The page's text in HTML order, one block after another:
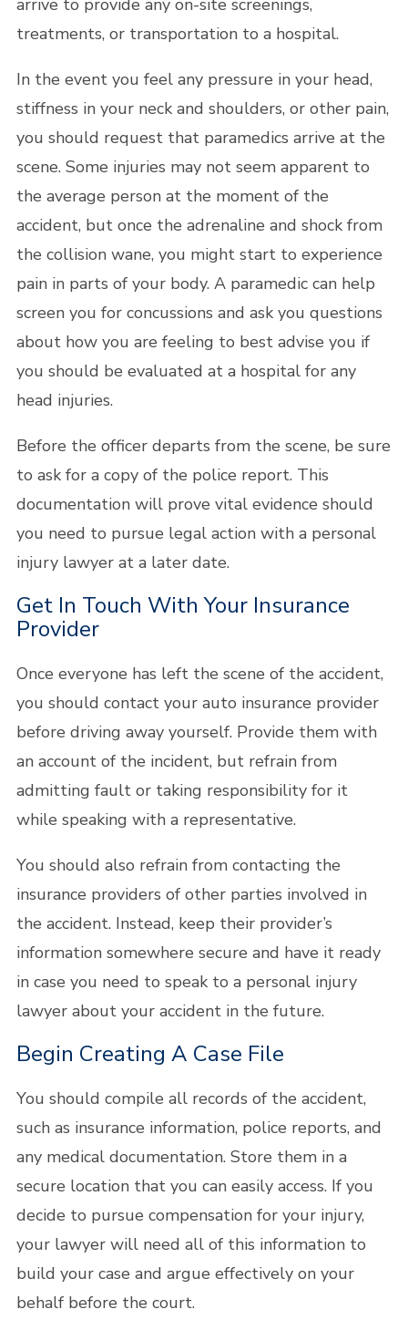
arrive to provide any on-site screenings,
treatments, or transportation to a hospital.
In the event you feel any pressure in your head,
stiffness in your neck and shoulders, or other pain,
you should request that paramedics arrive at the
scene. Some injuries may not seem apparent to
the average person at the moment of the
accident, but once the adrenaline and shock from
the collision wane, you might start to experience
pain in parts of your body. A paramedic can help
screen you for concussions and ask you questions
about how you are feeling to best advise you if
you should be evaluated at a hospital for any
head injuries.
Before the officer departs from the scene, be sure
to ask for a copy of the police report. This
documentation will prove vital evidence should
you need to pursue legal action with a personal
injury lawyer at a later date.
Get In Touch With Your Insurance
Provider
Once everyone has left the scene of the accident,
you should contact your auto insurance provider
before driving away yourself. Provide them with
an account of the incident, but refrain from
admitting fault or taking responsibility for it
while speaking with a representative.
You should also refrain from contacting the
insurance providers of other parties involved in
the accident. Instead, keep their provider’s
information somewhere secure and have it ready
in case you need to speak to a personal injury
lawyer about your accident in the future.
Begin Creating A Case File
You should compile all records of the accident,
such as insurance information, police reports, and
any medical documentation. Store them in a
secure location that you can easily access. If you
decide to pursue compensation for your injury,
your lawyer will need all of this information to
build your case and argue effectively on your
behalf before the court.